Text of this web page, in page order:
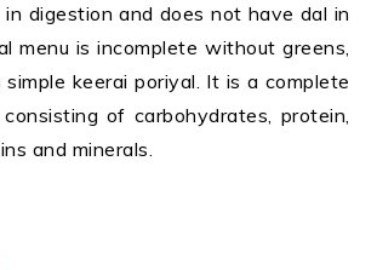
digestion and does not have dal in
menu is incomplete without greens,
keerai poriyal. It is a complete
of carbohydrates, protein,
and minerals.